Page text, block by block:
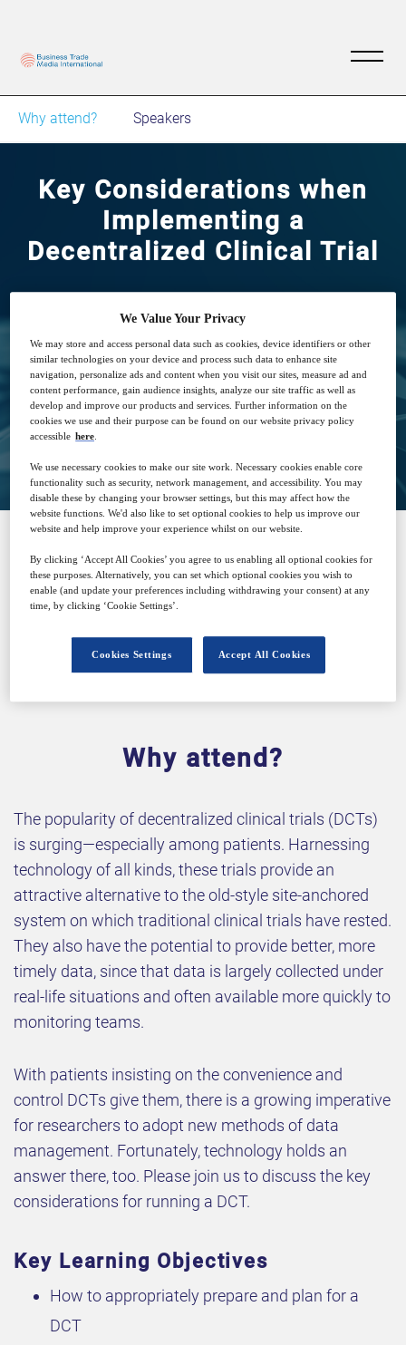
Why attend? Speakers
Key Considerations when
Implementing a
Decentralized Clinical Trial
8 Dec 15:00
Free
SPONSORED BY
Why attend?
The popularity of decentralized clinical trials (DCTs)
is surging—especially among patients. Harnessing
technology of all kinds, these trials provide an
attractive alternative to the old-style site-anchored
system on which traditional clinical trials have rested.
They also have the potential to provide better, more
timely data, since that data is largely collected under
real-life situations and often available more quickly to
monitoring teams.
With patients insisting on the convenience and
control DCTs give them, there is a growing imperative
for researchers to adopt new methods of data
management. Fortunately, technology holds an
answer there, too. Please join us to discuss the key
considerations for running a DCT.
Key Learning Objectives
How to appropriately prepare and plan for a
DCT
We Value Your Privacy
We may store and access personal data such as cookies, device identifiers or other
similar technologies on your device and process such data to enhance site
navigation, personalize ads and content when you visit our sites, measure ad and
content performance, gain audience insights, analyze our site traffic as well as
develop and improve our products and services. Further information on the
cookies we use and their purpose can be found on our website privacy policy
accessible here.
We use necessary cookies to make our site work. Necessary cookies enable core
functionality such as security, network management, and accessibility. You may
disable these by changing your browser settings, but this may affect how the
website functions. We'd also like to set optional cookies to help us improve our
website and help improve your experience whilst on our website.
By clicking ‘Accept All Cookies’ you agree to us enabling all optional cookies for
these purposes. Alternatively, you can set which optional cookies you wish to
enable (and update your preferences including withdrawing your consent) at any
time, by clicking ‘Cookie Settings’.
Accept All Cookies
Cookies Settings